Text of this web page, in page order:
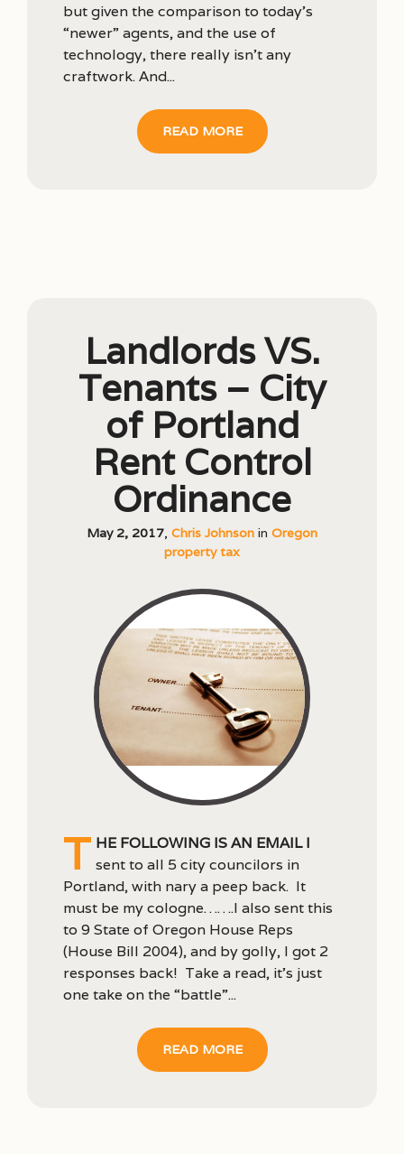
but given the comparison to today’s
“newer” agents, and the use of
technology, there really isn’t any
craftwork. And...
READ MORE
Landlords VS.
Tenants – City
of Portland
Rent Control
Ordinance
May 2, 2017, Chris Johnson in Oregon
property tax
T he following is an email I
sent to all 5 city councilors in
Portland, with nary a peep back. It
must be my cologne…….I also sent this
to 9 State of Oregon House Reps
(House Bill 2004), and by golly, I got 2
responses back! Take a read, it’s just
one take on the “battle”...
READ MORE